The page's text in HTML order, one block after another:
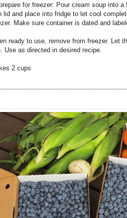
for freezer: Pour cream soup into
lid and place into fridge to let cool
Make sure container is dated and
ready to use, remove from freezer. Let
Use as directed in desired recipe.
2 cups